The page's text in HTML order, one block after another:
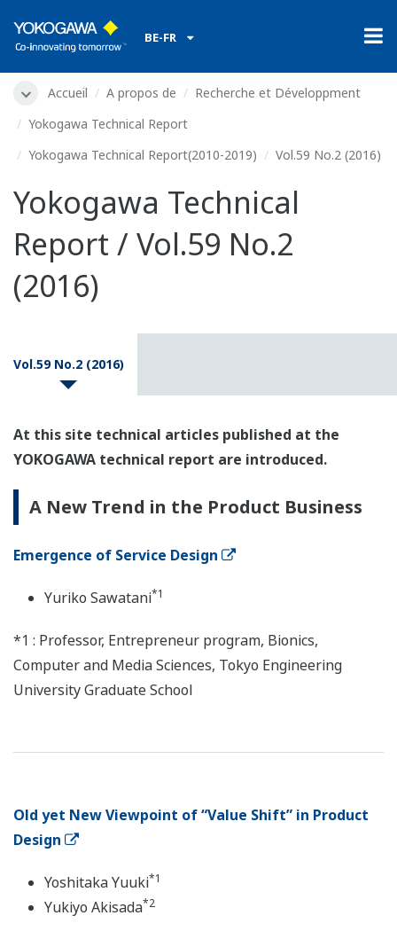
BE-FR
Accueil A propos de
Recherche et Développment
Yokogawa Technical Report
Yokogawa Technical Report(2010-2019)
Vol.59 No.2 (2016)
Yokogawa Technical
Report / Vol.59 No.2
(2016)
Vol.59 No.2 (2016)
At this site technical articles published at the
YOKOGAWA technical report are introduced.
A New Trend in the Product Business
Emergence of Service Design
Yuriko Sawatani*1
*1 : Professor, Entrepreneur program, Bionics,
Computer and Media Sciences, Tokyo Engineering
University Graduate School
Old yet New Viewpoint of “Value Shift” in Product
Design
Yoshitaka Yuuki*1
Yukiyo Akisada*2